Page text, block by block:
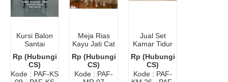
Kursi Balon
Santai
Rp (Hubungi
CS)
Kode : PAF-KS
Meja Rias
Kayu Jati Cat
Rp (Hubungi
CS)
Kode : PAF-
Jual Set
Kamar Tidur
Rp (Hubungi
CS)
Kode : PAF-